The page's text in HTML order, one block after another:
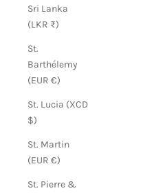
Sri Lanka
(LKR ₨)
St.
Barthélemy
(EUR €)
St. Lucia (XCD
$)
St. Martin
(EUR €)
St. Pierre &